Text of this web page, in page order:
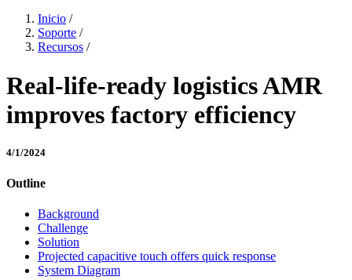
Inicio /
Soporte /
Recursos /
Real-life-ready logistics AMR
improves factory efficiency
4/1/2024
Outline
Background
Challenge
Solution
Projected capacitive touch offers quick response
System Diagram